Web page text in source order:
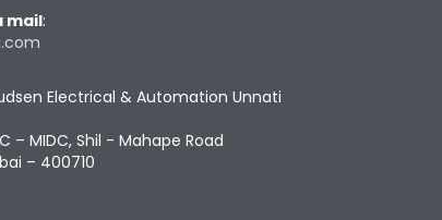
mail:
Electrical & Automation Unnati
– MIDC, Shil - Mahape Road
– 400710